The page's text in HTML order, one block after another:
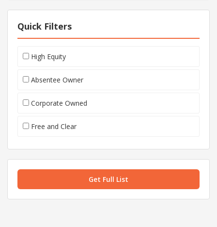
Quick Filters
High Equity
Absentee Owner
Corporate Owned
Free and Clear
Get Full List